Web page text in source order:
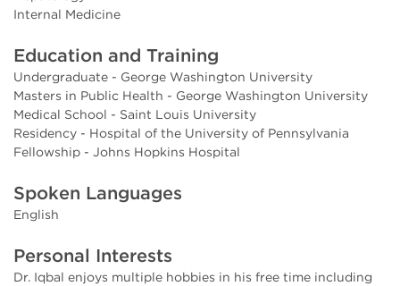
Internal Medicine
Education and Training
Undergraduate - George Washington University
Masters in Public Health - George Washington University
Medical School - Saint Louis University
Residency - Hospital of the University of Pennsylvania
Fellowship - Johns Hopkins Hospital
Spoken Languages
English
Personal Interests
Dr. Iqbal enjoys multiple hobbies in his free time including